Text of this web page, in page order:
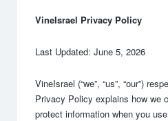
VineIsrael Privacy Policy
Last Updated: June 5, 2026
VineIsrael (“we”, “us”, “our”)
Privacy Policy explains how we
protect information when you